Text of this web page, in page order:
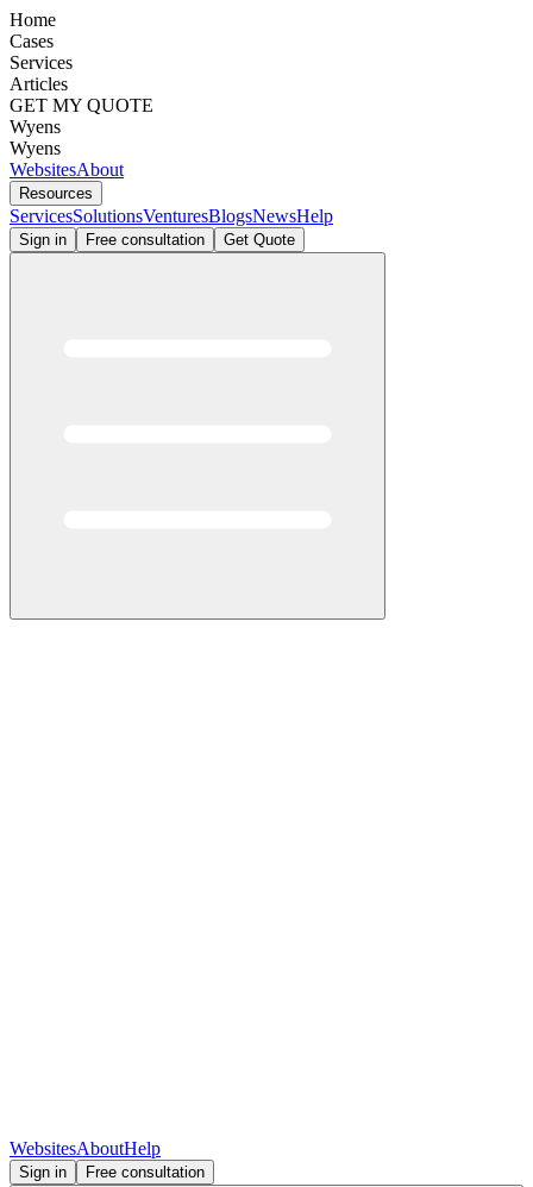
Home
Cases
Services
Articles
GET MY QUOTE
Wyens
Wyens
WebsitesAbout
Resources
ServicesSolutionsVenturesBlogsNewsHelp
Sign in Free consultation Get Quote
WebsitesAboutHelp
Sign in
Free consultation